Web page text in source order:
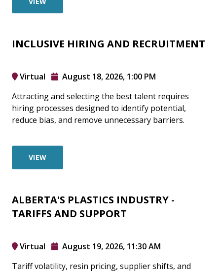
INCLUSIVE HIRING AND RECRUITMENT
Virtual
August 18, 2026, 1:00 PM
Attracting and selecting the best talent requires
hiring processes designed to identify potential,
reduce bias, and remove unnecessary barriers.
VIEW
ALBERTA'S PLASTICS INDUSTRY -
TARIFFS AND SUPPORT
Virtual
August 19, 2026, 11:30 AM
Tariff volatility, resin pricing, supplier shifts, and